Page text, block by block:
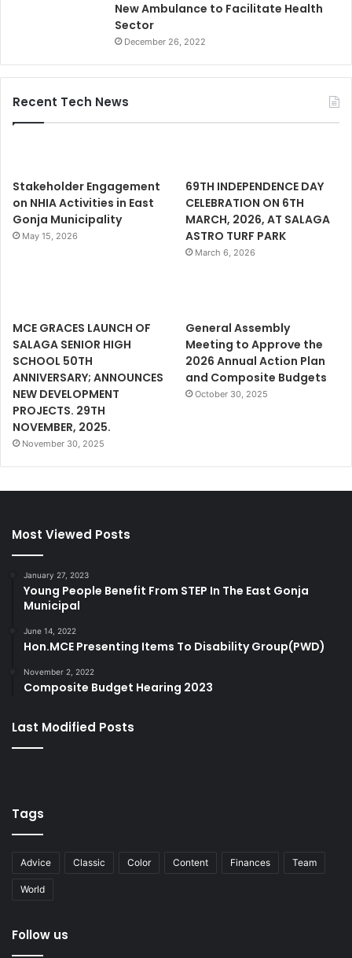
New Ambulance to Facilitate Health
Sector
December 26, 2022
Recent Tech News
Stakeholder Engagement
on NHIA Activities in East
Gonja Municipality
May 15, 2026
69TH INDEPENDENCE DAY
CELEBRATION ON 6TH
MARCH, 2026, AT SALAGA
ASTRO TURF PARK
March 6, 2026
MCE GRACES LAUNCH OF
SALAGA SENIOR HIGH
SCHOOL 50TH
ANNIVERSARY; ANNOUNCES
NEW DEVELOPMENT
PROJECTS. 29TH
NOVEMBER, 2025.
November 30, 2025
General Assembly
Meeting to Approve the
2026 Annual Action Plan
and Composite Budgets
October 30, 2025
Most Viewed Posts
January 27, 2023
Young People Benefit From STEP In The East Gonja
Municipal
June 14, 2022
Hon.MCE Presenting Items To Disability Group(PWD)
November 2, 2022
Composite Budget Hearing 2023
Last Modified Posts
Tags
Advice Classic Color Content Finances Team
World
Follow us